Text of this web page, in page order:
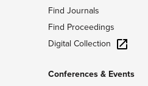
Find Journals
Find Proceedings
Digital Collection
Conferences & Events